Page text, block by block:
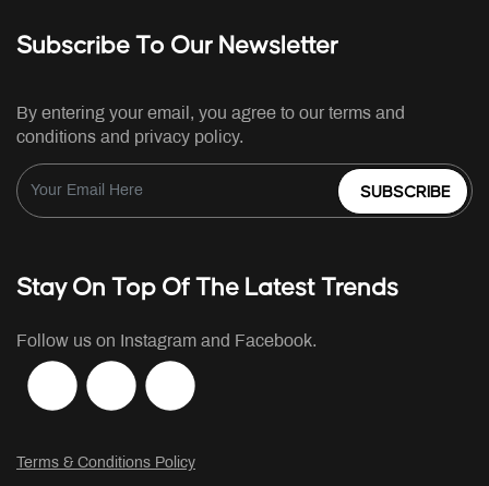
Subscribe To Our Newsletter
By entering your email, you agree to our terms and
conditions and privacy policy.
SUBSCRIBE
Stay On Top Of The Latest Trends
Follow us on Instagram and Facebook.
Terms & Conditions Policy